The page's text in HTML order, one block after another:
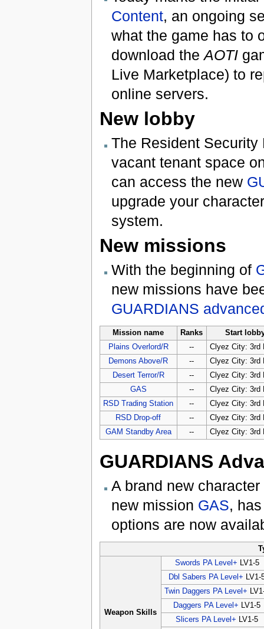
Content, an ongoing
what the game has to
download the AOTI
Live Marketplace) to
online servers.
New lobby
The Resident
vacant tenant space
can access the new
upgrade your
system.
New missions
With the beginning of
new missions have
GUARDIANS
Mission name Ranks
Start
Plains Overlord/R
--
Clyez City: 3rd
Demons Above/R
--
Clyez City: 3rd
Desert Terror/R
--
Clyez City: 3rd
GAS
--
Clyez City: 3rd
RSD Trading Station
--
Clyez City: 3rd
RSD Drop-off
--
Clyez City: 3rd
GAM Standby Area
-- Clyez City: 3rd
GUARDIANS
A brand new
new mission GAS,
options are now
Weapon Skills
Swords PA Level+ LV1-5
Dbl Sabers PA Level+ LV1-
Twin Daggers PA Level+
Daggers PA Level+ LV1-5
Slicers PA Level+ LV1-5